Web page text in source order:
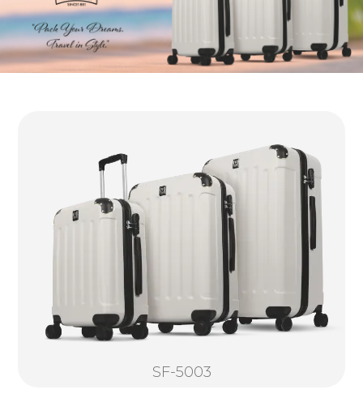
SF-5003